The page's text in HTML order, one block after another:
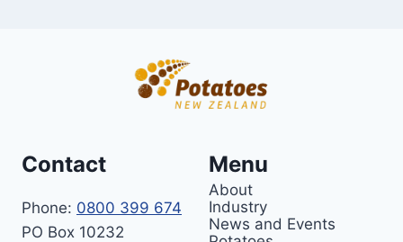
Contact
Phone: 0800 399 674
PO Box 10232
Menu
About
Industry
News and Events